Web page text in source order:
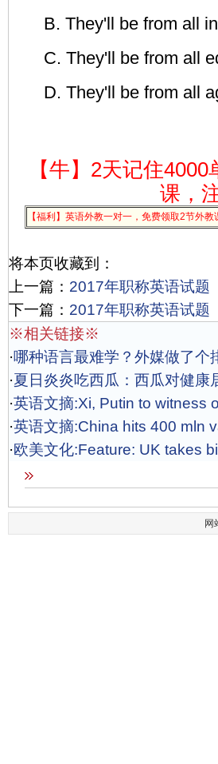
B. They'll be from all
C. They'll be from all
D. They'll be from all
【牛】2天记住
课，
【福利】英语外教一对一，免费领取2节外教
将本页收藏到：
上一篇： 2017年职称英语试题
下一篇： 2017年职称英语试题
※相关链接※
·哪种语言最难学？外媒做了个
·夏日炎炎吃西瓜：西瓜对健康
·英语文摘:Xi, Putin to witness
·英语文摘:China hits 400 mln
·欧美文化:Feature: UK takes
网